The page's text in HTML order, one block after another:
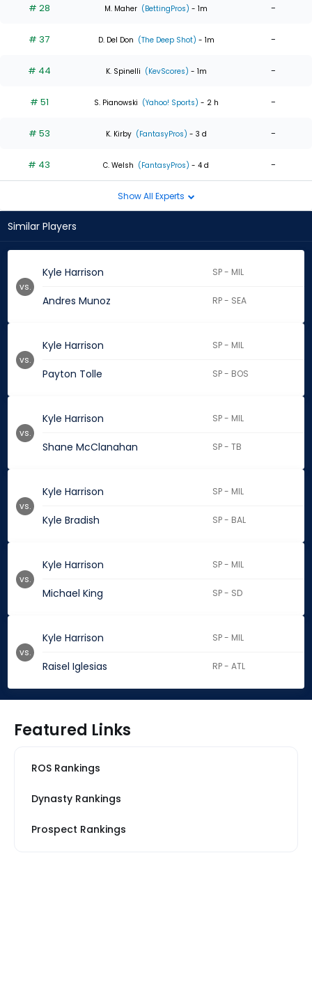
of
experts
# 28 M. Maher (BettingPros) - 1m -
# 37 D. Del Don (The Deep Shot) - 1m -
# 44 K. Spinelli (KevScores) - 1m -
# 51 S. Pianowski (Yahoo! Sports) - 2 h -
# 53 K. Kirby (FantasyPros) - 3 d -
# 43 C. Welsh (FantasyPros) - 4 d -
Show All Experts
Similar Players
Kyle Harrison SP - MIL
Andres Munoz RP - SEA
vs.
Kyle Harrison SP - MIL
Payton Tolle SP - BOS
vs.
Kyle Harrison SP - MIL
Shane McClanahan SP - TB
vs.
Kyle Harrison SP - MIL
Kyle Bradish SP - BAL
vs.
Kyle Harrison SP - MIL
Michael King SP - SD
vs.
Kyle Harrison SP - MIL
Raisel Iglesias RP - ATL
vs.
Featured Links
ROS Rankings
Dynasty Rankings
Prospect Rankings